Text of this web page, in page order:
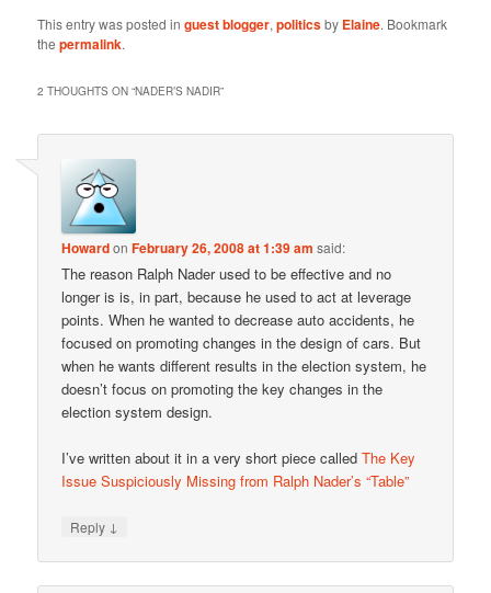
This entry was posted inguest blogger,politicsby Elaine. Bookmark
thepermalink.
2 THOUGHTS ON “NADER’S NADIR”
HowardonFebruary 26, 2008 at 1:39 am said:
The reason Ralph Nader used to be effective and no
longer is is, in part, because he used to act at leverage
points. When he wanted to decrease auto accidents, he
focused on promoting changes in the design of cars. But
when he wants different results in the election system, he
doesn’t focus on promoting the key changes in the
election system design.
I’ve written about it in a very short piece calledThe Key
Issue Suspiciously Missing from Ralph Nader’s “Table”
Reply ↓